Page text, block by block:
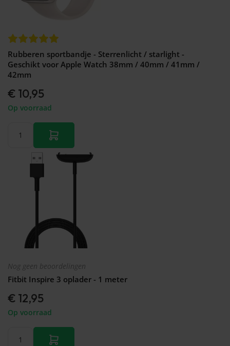
Rubberen sportbandje - Sterrenlicht / starlight -
Geschikt voor Apple Watch 38mm / 40mm / 41mm /
42mm
€ 10,95
Op voorraad
Nog geen beoordelingen
Fitbit Inspire 3 oplader - 1 meter
€ 12,95
Op voorraad